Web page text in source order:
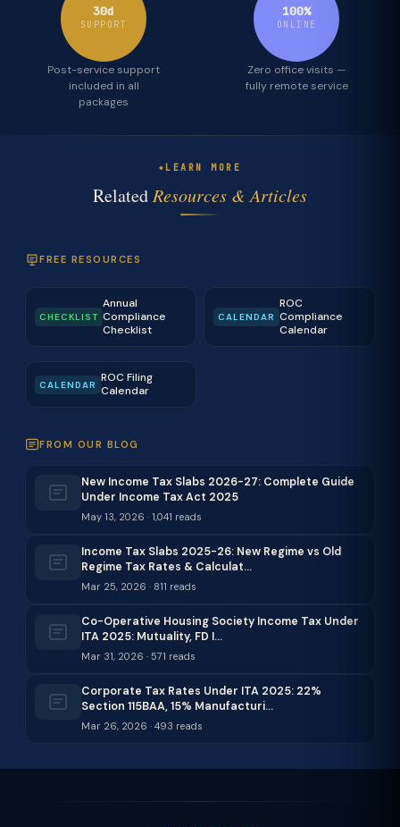
30d
SUPPORT
Post-service support
included in all
packages
100%
ONLINE
Zero office visits —
fully remote service
LEARN MORE
Related Resources & Articles
FREE RESOURCES
CHECKLIST
Annual
Compliance
Checklist
CALENDAR
ROC
Compliance
Calendar
CALENDAR ROC Filing
Calendar
FROM OUR BLOG
New Income Tax Slabs 2026-27: Complete Guide
Under Income Tax Act 2025
May 13, 2026 · 1,041 reads
Income Tax Slabs 2025-26: New Regime vs Old
Regime Tax Rates & Calculat…
Mar 25, 2026 · 811 reads
Co-Operative Housing Society Income Tax Under
ITA 2025: Mutuality, FD I…
Mar 31, 2026 · 571 reads
Corporate Tax Rates Under ITA 2025: 22%
Section 115BAA, 15% Manufacturi…
Mar 26, 2026 · 493 reads